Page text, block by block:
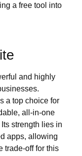
a free tool into
and highly
a top choice for
all-in-one
strength lies in
apps, allowing
trade-off for this